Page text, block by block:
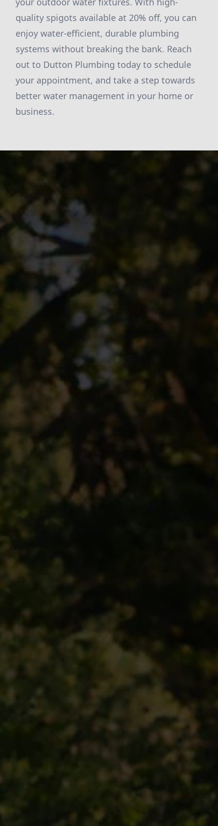
quality spigots available at 20% off, you can
enjoy water-efficient, durable plumbing
systems without breaking the bank. Reach
out to Dutton Plumbing today to schedule
your appointment, and take a step towards
better water management in your home or
business.